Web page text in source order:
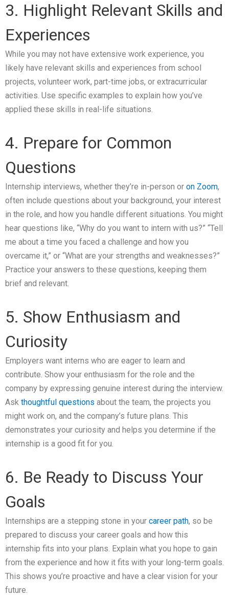
3. Highlight Relevant Skills and
Experiences
While you may not have extensive work experience, you
likely have relevant skills and experiences from school
projects, volunteer work, part-time jobs, or extracurricular
activities. Use specific examples to explain how you’ve
applied these skills in real-life situations.
4. Prepare for Common
Questions
Internship interviews, whether they’re in-person or on Zoom,
often include questions about your background, your interest
in the role, and how you handle different situations. You might
hear questions like, “Why do you want to intern with us?” “Tell
me about a time you faced a challenge and how you
overcame it,” or “What are your strengths and weaknesses?”
Practice your answers to these questions, keeping them
brief and relevant.
5. Show Enthusiasm and
Curiosity
Employers want interns who are eager to learn and
contribute. Show your enthusiasm for the role and the
company by expressing genuine interest during the interview.
Ask thoughtful questions about the team, the projects you
might work on, and the company’s future plans. This
demonstrates your curiosity and helps you determine if the
internship is a good fit for you.
6. Be Ready to Discuss Your
Goals
Internships are a stepping stone in your career path, so be
prepared to discuss your career goals and how this
internship fits into your plans. Explain what you hope to gain
from the experience and how it fits with your long-term goals.
This shows you’re proactive and have a clear vision for your
future.